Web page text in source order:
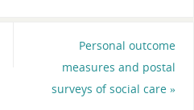
Personal outcome
measures and postal
surveys of social care»